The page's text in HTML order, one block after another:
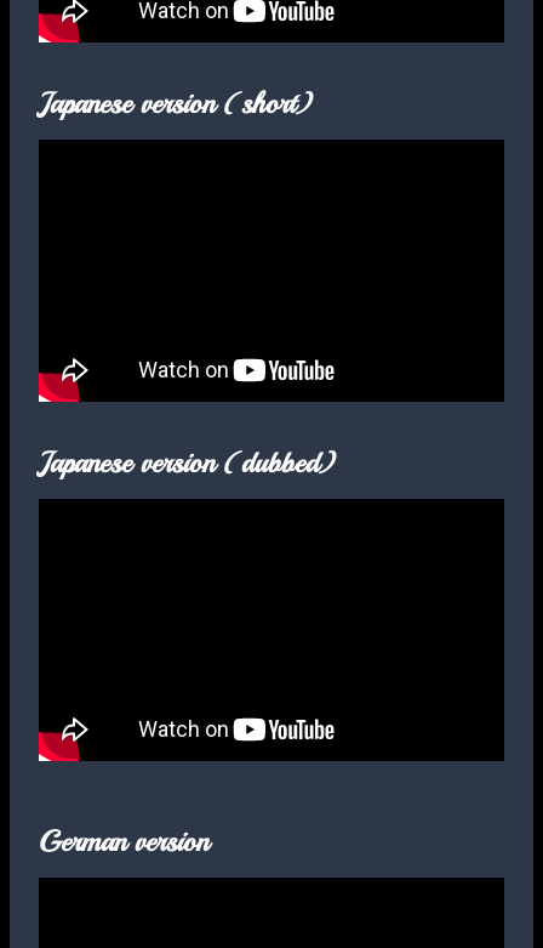
Japanese version (short)
Japanese version (dubbed)
German version